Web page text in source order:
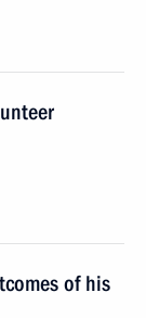
of his